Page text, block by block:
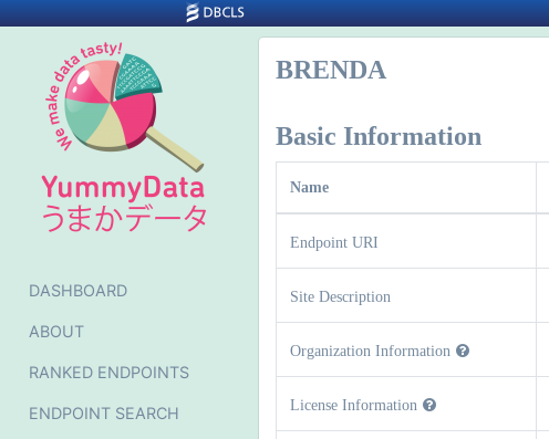
DASHBOARD
ABOUT
RANKED ENDPOINTS
ENDPOINT SEARCH
BRENDA
Basic Information
Name
Endpoint URI
Site Description
Organization Information
License Information